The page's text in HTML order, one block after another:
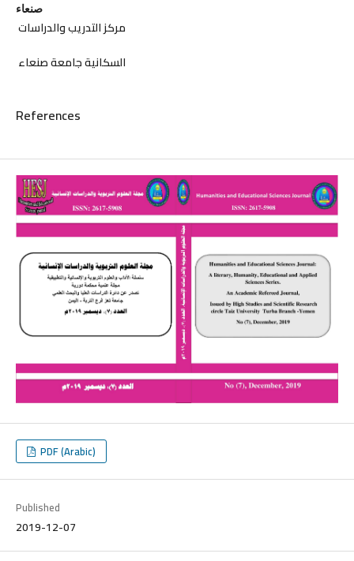
صنعاء
مركز التدريب والدراسات
السكانية جامعة صنعاء
References
PDF (Arabic)
Published
2019-12-07